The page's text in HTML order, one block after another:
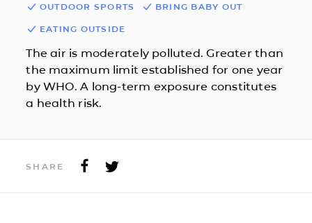
OUTDOOR SPORTS BRING BABY OUT
EATING OUTSIDE
The air is moderately polluted. Greater than
the maximum limit established for one year
by WHO. A long-term exposure constitutes
a health risk.
SHARE